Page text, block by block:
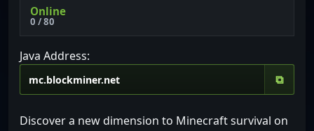
Online
0 / 80
Java Address:
⧉
Discover a new dimension to Minecraft survival on